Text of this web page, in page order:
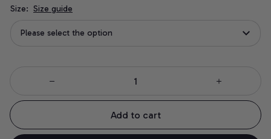
Size: Size guide
Please select the option
Add to cart